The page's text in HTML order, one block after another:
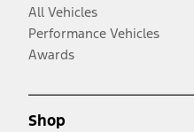
All Vehicles
Performance Vehicles
Awards
Shop